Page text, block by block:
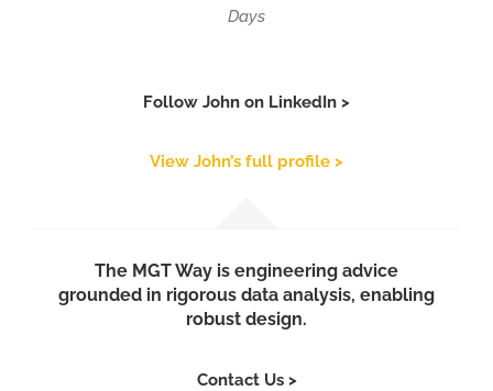
Days
Follow John on LinkedIn >
View John’s full profile >
The MGT Way is engineering advice
grounded in rigorous data analysis, enabling
robust design.
Contact Us >